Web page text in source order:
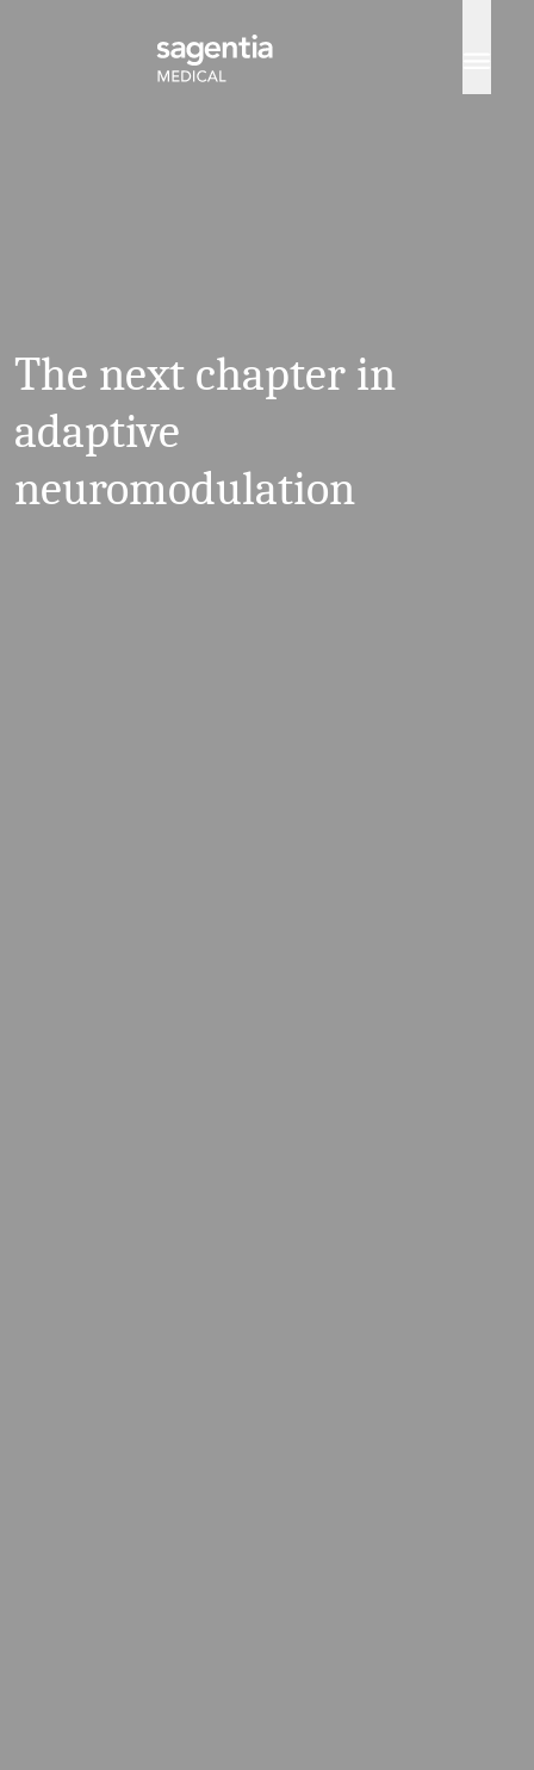
The next chapter in
adaptive
neuromodulation